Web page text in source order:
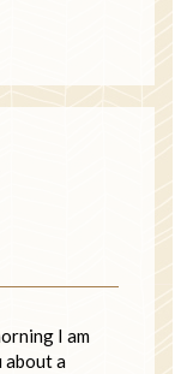
I am
about a